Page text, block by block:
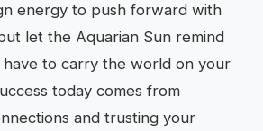
energy to push forward with
let the Aquarian Sun remind
to carry the world on your
today comes from
and trusting your